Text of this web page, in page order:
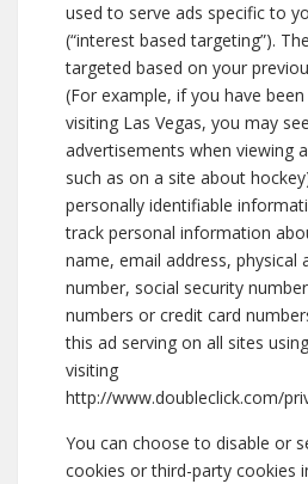
used to serve ads specific to
(“interest based targeting”).
targeted based on your
(For example, if you have
visiting Las Vegas, you may
advertisements when viewing
such as on a site about
personally identifiable
track personal information
name, email address, physical
number, social security
numbers or credit card
this ad serving on all sites
visiting
http://www.doubleclick.com/
You can choose to disable or
cookies or third-party cookies